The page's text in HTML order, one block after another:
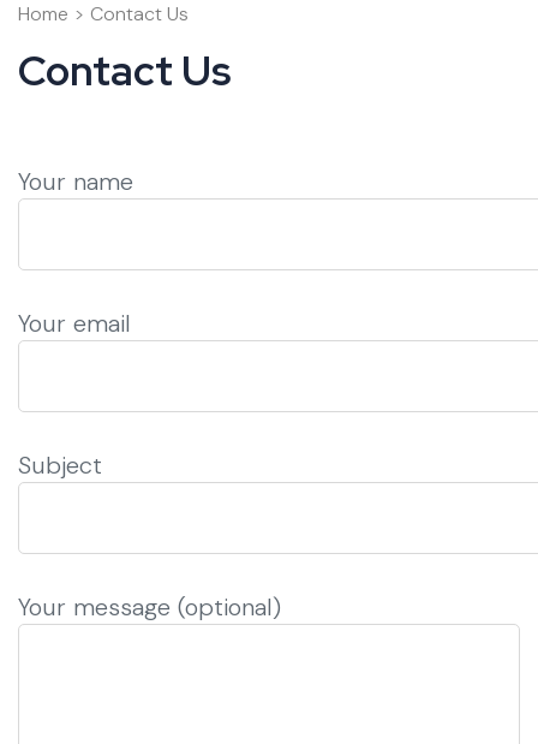
Home > Contact Us
Contact Us
Your name
Your email
Subject
Your message (optional)